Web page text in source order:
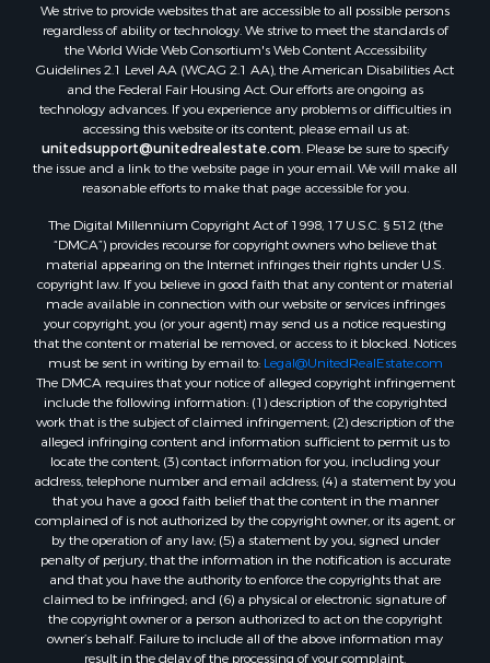
Restaurant & Bar for Sale
Commercial Property for Sale
Land for Sale
RV Parks & Mobile Homes for Sale
Equine Property for Sale
Sustainable for Sale
Country Homes for Sale
Timberland Property for Sale
Oil & Gas for Sale
Ranches for Sale
Hotels / Motels for Sale
Lakefront Property for Sale
Luxury for Sale
Resort Property for Sale
Hunting for Sale
Mountain Property for Sale
Recreational Property for Sale
Land for Sale
Businesses for Sale
Commercial Property for Sale
Owner Financing for Sale
Industrial for Sale
Ranches for Sale
Luxury for Sale
Sustainable for Sale
We strive to provide websites that are accessible to all possible persons
regardless of ability or technology. We strive to meet the standards of
the World Wide Web Consortium's Web Content Accessibility
Guidelines 2.1 Level AA (WCAG 2.1 AA), the American Disabilities Act
and the Federal Fair Housing Act. Our efforts are ongoing as
technology advances. If you experience any problems or difficulties in
accessing this website or its content, please email us at:
unitedsupport@unitedrealestate.com. Please be sure to specify
the issue and a link to the website page in your email. We will make all
reasonable efforts to make that page accessible for you.
The Digital Millennium Copyright Act of 1998, 17 U.S.C. § 512 (the
“DMCA”) provides recourse for copyright owners who believe that
material appearing on the Internet infringes their rights under U.S.
copyright law. If you believe in good faith that any content or material
made available in connection with our website or services infringes
your copyright, you (or your agent) may send us a notice requesting
that the content or material be removed, or access to it blocked. Notices
must be sent in writing by email to: Legal@UnitedRealEstate.com
The DMCA requires that your notice of alleged copyright infringement
include the following information: (1) description of the copyrighted
work that is the subject of claimed infringement; (2) description of the
alleged infringing content and information sufficient to permit us to
locate the content; (3) contact information for you, including your
address, telephone number and email address; (4) a statement by you
that you have a good faith belief that the content in the manner
complained of is not authorized by the copyright owner, or its agent, or
by the operation of any law; (5) a statement by you, signed under
penalty of perjury, that the information in the notification is accurate
and that you have the authority to enforce the copyrights that are
claimed to be infringed; and (6) a physical or electronic signature of
the copyright owner or a person authorized to act on the copyright
owner’s behalf. Failure to include all of the above information may
result in the delay of the processing of your complaint.